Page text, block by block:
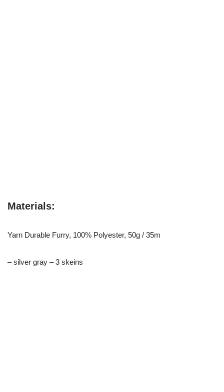
Materials:
Yarn Durable Furry, 100% Polyester, 50g / 35m
– silver gray – 3 skeins